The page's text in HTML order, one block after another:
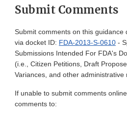
Submit Comments
Submit comments on this guidance
via docket ID: FDA-2013-S-0610 -
Submissions Intended For FDA's
(i.e., Citizen Petitions, Draft
Variances, and other administrative
If unable to submit comments
comments to: